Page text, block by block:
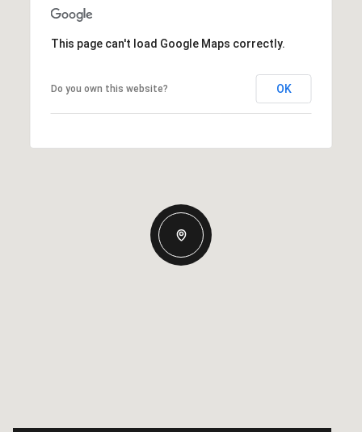
This page can't load Google Maps correctly.
Do you own this website? OK